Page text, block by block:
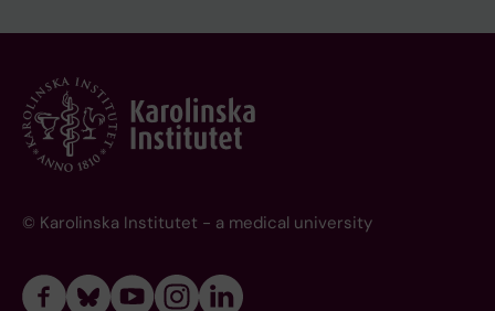
© Karolinska Institutet - a medical university